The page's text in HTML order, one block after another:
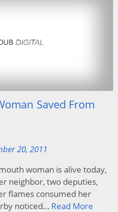
Saved From
20, 2011
woman is alive today,
neighbor, two deputies,
flames consumed her
noticed… Read More